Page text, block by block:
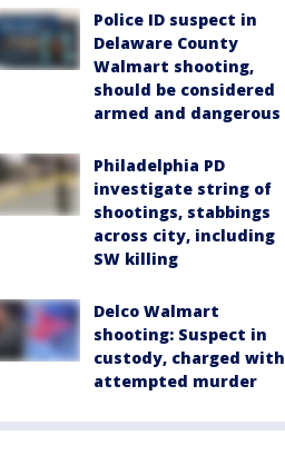
Police ID suspect in
Delaware County
Walmart shooting,
should be considered
armed and dangerous
Philadelphia PD
investigate string of
shootings, stabbings
across city, including
SW killing
Delco Walmart
shooting: Suspect in
custody, charged with
attempted murder